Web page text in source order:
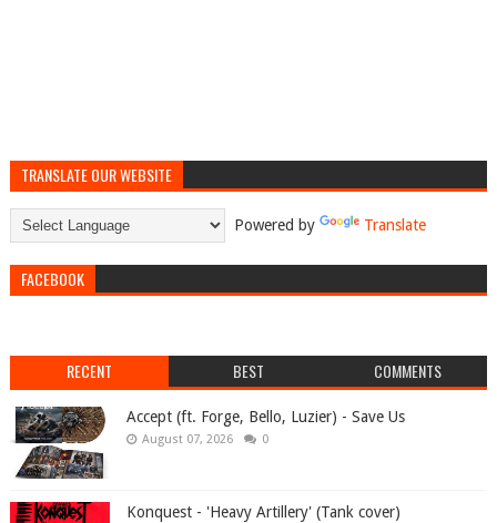
TRANSLATE OUR WEBSITE
Powered by Translate
FACEBOOK
RECENT BEST COMMENTS
Accept (ft. Forge, Bello, Luzier) - Save Us
August 07, 2026 0
Konquest - 'Heavy Artillery' (Tank cover)